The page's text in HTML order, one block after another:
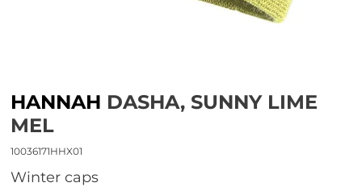
HANNAH DASHA, SUNNY LIME
MEL
10036171HHX01
Winter caps